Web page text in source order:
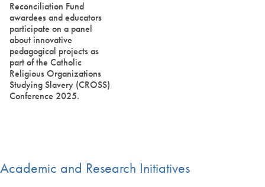
Reconciliation Fund
awardees and educators
participate on a panel
about innovative
pedagogical projects as
part of the Catholic
Religious Organizations
Studying Slavery (CROSS)
Conference 2025.
Academic and Research Initiatives